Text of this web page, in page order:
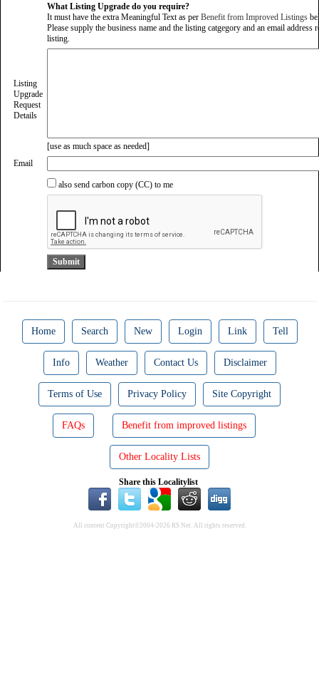
What Listing Upgrade do you require?
It must have the extra Meaningful Text as per Benefit from Improved Listings
Please supply the business name and the listing catgegory and an email address
listing.
Listing
Upgrade
Request
Details
[use as much space as needed]
Email
also send carbon copy (CC) to me
Home Search New Login Link Tell
Info Weather Contact Us Disclaimer
Terms of Use Privacy Policy Site Copyright
FAQs Benefit from improved listings
Other Locality Lists
Share this Localitylist
All content Copyright©2004-2026 RS Net. All rights reserved.